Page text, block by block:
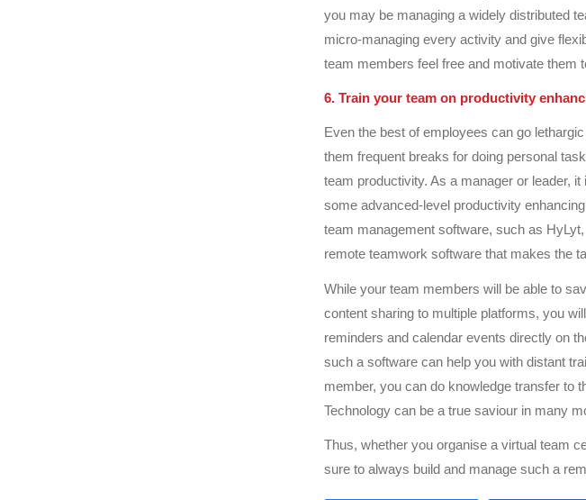
you may be managing a widely distributed
micro-managing every activity and give
team members feel free and motivate them
6. Train your team on productivity
Even the best of employees can go
them frequent breaks for doing personal
team productivity. As a manager or leader,
some advanced-level productivity
team management software, such as
remote teamwork software that makes the
While your team members will be able to
content sharing to multiple platforms, you
reminders and calendar events directly on
such a software can help you with distant
member, you can do knowledge transfer to
Technology can be a true saviour in many
Thus, whether you organise a virtual team
sure to always build and manage such a